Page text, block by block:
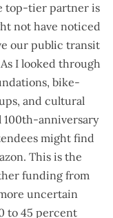
top-tier partner is
not have noticed
our public transit
I looked through
bike-
and cultural
100th-anniversary
might find
. This is the
funding from
uncertain
to 45 percent